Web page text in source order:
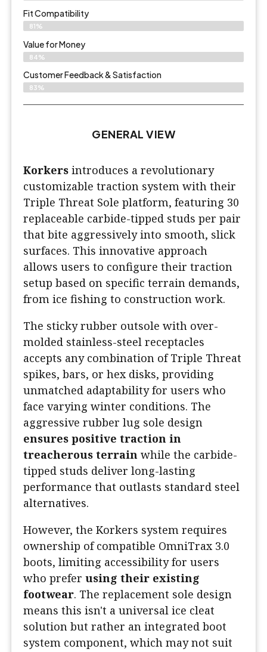
Fit Compatibility
81%
Value for Money
84%
Customer Feedback & Satisfaction​
83%
GENERAL VIEW
Korkers introduces a revolutionary
customizable traction system with their
Triple Threat Sole platform, featuring 30
replaceable carbide-tipped studs per pair
that bite aggressively into smooth, slick
surfaces. This innovative approach
allows users to configure their traction
setup based on specific terrain demands,
from ice fishing to construction work.
The sticky rubber outsole with over-
molded stainless-steel receptacles
accepts any combination of Triple Threat
spikes, bars, or hex disks, providing
unmatched adaptability for users who
face varying winter conditions. The
aggressive rubber lug sole design
ensures positive traction in
treacherous terrain while the carbide-
tipped studs deliver long-lasting
performance that outlasts standard steel
alternatives.
However, the Korkers system requires
ownership of compatible OmniTrax 3.0
boots, limiting accessibility for users
who prefer using their existing
footwear. The replacement sole design
means this isn't a universal ice cleat
solution but rather an integrated boot
system component, which may not suit